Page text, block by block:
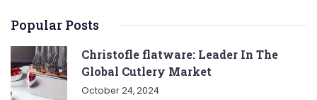
Popular Posts
Christofle flatware: Leader In The
Global Cutlery Market
October 24, 2024